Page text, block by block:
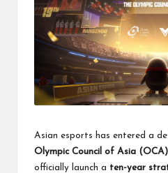
Asian esports has entered a
Olympic Council of Asia (OCA)
officially launch a ten-year